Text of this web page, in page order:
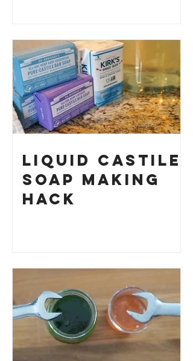
Your Own
Liquid Castile
Soap Making
HACK